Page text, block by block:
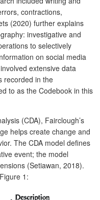
contractions,
(2020) further explains
investigative and
to selectively
on social media
extensive data
recorded in the
to as the Codebook in this
(CDA), Fairclough’s
helps create change and
The CDA model defines
event; the model
(Setiawan, 2018).
1: